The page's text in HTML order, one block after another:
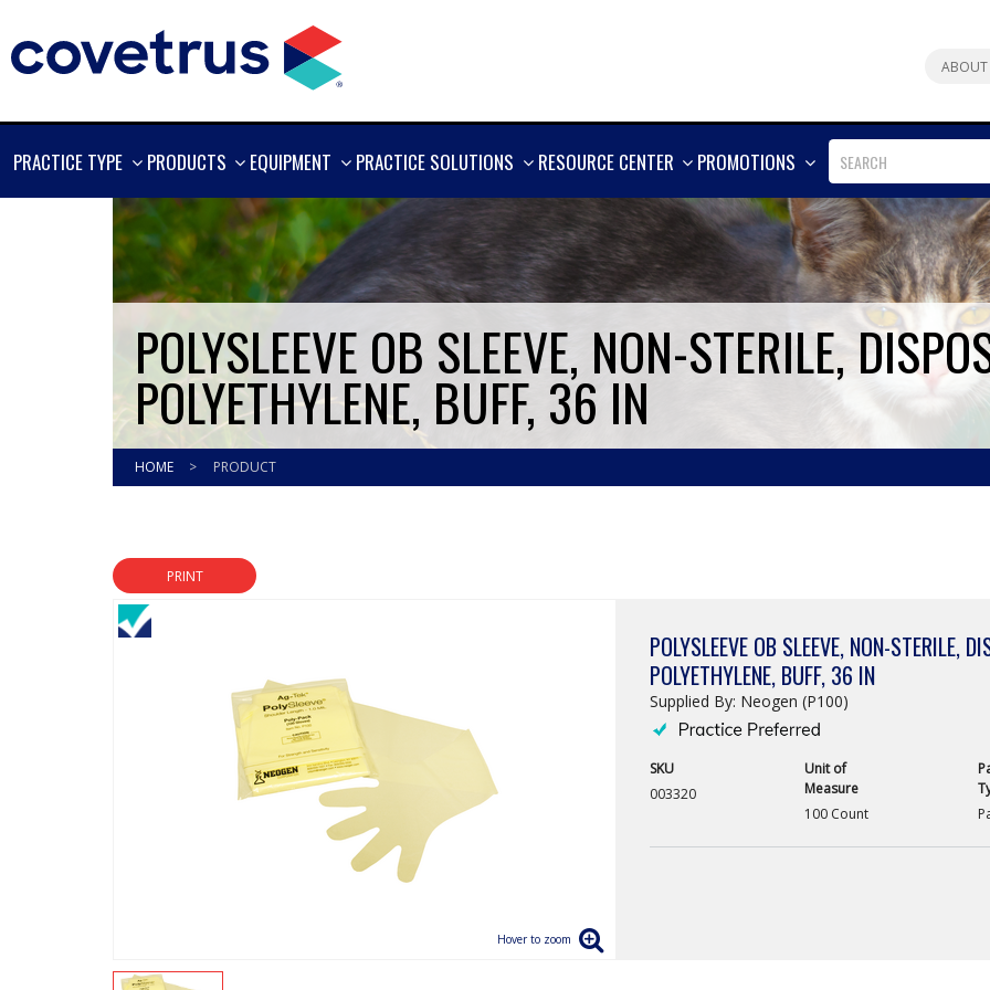
ABOUT
PRACTICE TYPE
SHOW
PRODUCTS
SHOW
EQUIPMENT
SHOW
PRACTICE SOLUTIONS
SHOW
RESOURCE CENTER
SHOW
PROMOTIONS
SHOW
MORE
POLYSLEEVE OB SLEEVE, NON-STERILE,
POLYETHYLENE, BUFF, 36 IN
HOME > PRODUCT
PRINT
POLYSLEEVE OB SLEEVE, NON-STERILE,
POLYETHYLENE, BUFF, 36 IN
Supplied By: Neogen (P100)
SKU
003320
Unit of
Measure
100 Count